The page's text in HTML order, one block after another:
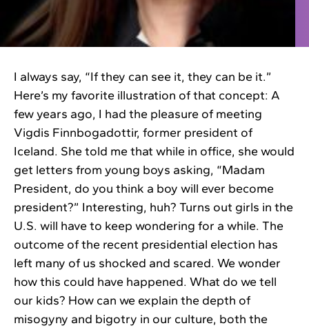
I always say, “If they can see it, they can be it.”
Here’s my favorite illustration of that concept: A
few years ago, I had the pleasure of meeting
Vigdis Finnbogadottir, former president of
Iceland. She told me that while in office, she would
get letters from young boys asking, “Madam
President, do you think a boy will ever become
president?” Interesting, huh? Turns out girls in the
U.S. will have to keep wondering for a while. The
outcome of the recent presidential election has
left many of us shocked and scared. We wonder
how this could have happened. What do we tell
our kids? How can we explain the depth of
misogyny and bigotry in our culture, both the